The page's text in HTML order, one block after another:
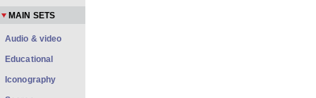
MAIN SETS
Audio & video
Educational
Iconography